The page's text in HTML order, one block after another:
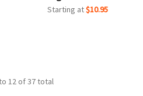
Starting at$10.95
12 of 37 total